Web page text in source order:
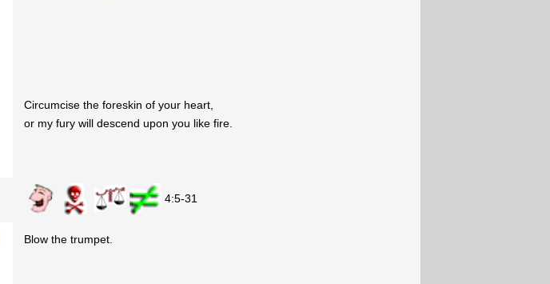
Circumcise the foreskin of your heart,
or my fury will descend upon you like fire.
4:5-31
Blow the trumpet.